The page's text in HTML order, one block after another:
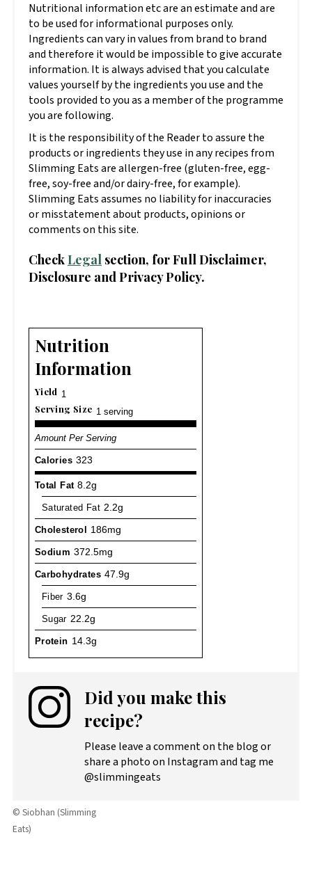
Nutritional information etc are an estimate and are
to be used for informational purposes only.
Ingredients can vary in values from brand to brand
and therefore it would be impossible to give accurate
information. It is always advised that you calculate
values yourself by the ingredients you use and the
tools provided to you as a member of the programme
you are following.
It is the responsibility of the Reader to assure the
products or ingredients they use in any recipes from
Slimming Eats are allergen-free (gluten-free, egg-
free, soy-free and/or dairy-free, for example).
Slimming Eats assumes no liability for inaccuracies
or misstatement about products, opinions or
comments on this site.
CheckLegalsection, for Full Disclaimer,
Disclosure and Privacy Policy.
Nutrition
Information
Yield 1
Serving Size 1 serving
Amount Per Serving
Calories 323
Total Fat 8.2g
Saturated Fat 2.2g
Cholesterol 186mg
Sodium 372.5mg
Carbohydrates 47.9g
Fiber 3.6g
Sugar 22.2g
Protein 14.3g
Did you make this
recipe?
Please leave a comment on the blog or
share a photo on Instagram and tag me
@slimmingeats
© Siobhan (Slimming
Eats)